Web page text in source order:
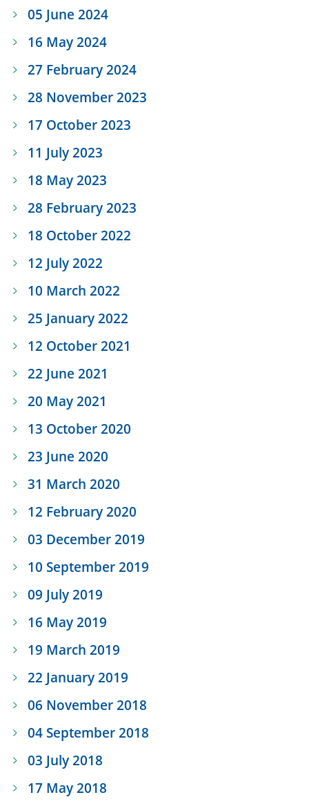
05 June 2024
16 May 2024
27 February 2024
28 November 2023
17 October 2023
11 July 2023
18 May 2023
28 February 2023
18 October 2022
12 July 2022
10 March 2022
25 January 2022
12 October 2021
22 June 2021
20 May 2021
13 October 2020
23 June 2020
31 March 2020
12 February 2020
03 December 2019
10 September 2019
09 July 2019
16 May 2019
19 March 2019
22 January 2019
06 November 2018
04 September 2018
03 July 2018
17 May 2018